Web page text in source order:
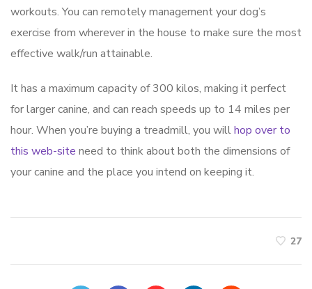
workouts. You can remotely management your dog’s
exercise from wherever in the house to make sure the most
effective walk/run attainable.
It has a maximum capacity of 300 kilos, making it perfect
for larger canine, and can reach speeds up to 14 miles per
hour. When you’re buying a treadmill, you willhop over to
this web-site need to think about both the dimensions of
your canine and the place you intend on keeping it.
27